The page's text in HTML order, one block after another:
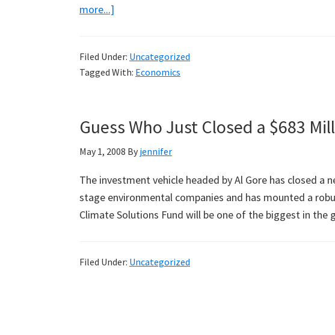
more...]
Troposphere
Temperature
Filed Under: Uncategorized
Tagged With: Economics
Guess Who Just Closed a $683
May 1, 2008 By jennifer
The investment vehicle headed by Al Gore has closed a
stage environmental companies and has mounted a
Climate Solutions Fund will be one of the biggest in
Filed Under: Uncategorized